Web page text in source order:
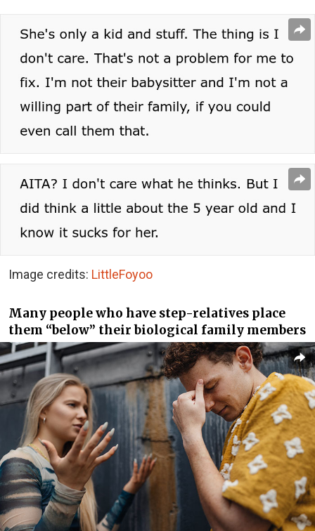
Image credits: LittleFoyoo
Many people who have step-relatives place
them “below” their biological family members